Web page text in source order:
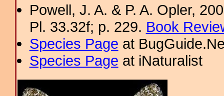
Powell, J. A. & P. A. Opler,
Pl. 33.32f; p. 229. Book
Species Page at
Species Page at iNaturalist